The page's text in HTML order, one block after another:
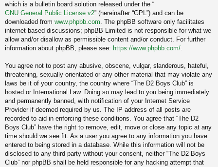
which is a bulletin board solution released under the “
GNU General Public License v2” (hereinafter “GPL”) and can be
downloaded from www.phpbb.com. The phpBB software only facilitates
internet based discussions; phpBB Limited is not responsible for what we
allow and/or disallow as permissible content and/or conduct. For further
information about phpBB, please see: https://www.phpbb.com/.
You agree not to post any abusive, obscene, vulgar, slanderous, hateful,
threatening, sexually-orientated or any other material that may violate any
laws be it of your country, the country where “The D2 Boys Club” is
hosted or International Law. Doing so may lead to you being immediately
and permanently banned, with notification of your Internet Service
Provider if deemed required by us. The IP address of all posts are
recorded to aid in enforcing these conditions. You agree that “The D2
Boys Club” have the right to remove, edit, move or close any topic at any
time should we see fit. As a user you agree to any information you have
entered to being stored in a database. While this information will not be
disclosed to any third party without your consent, neither “The D2 Boys
Club” nor phpBB shall be held responsible for any hacking attempt that